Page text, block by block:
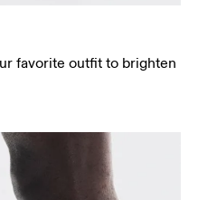
favorite outfit to brighten